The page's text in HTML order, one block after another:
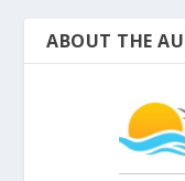
ABOUT THE